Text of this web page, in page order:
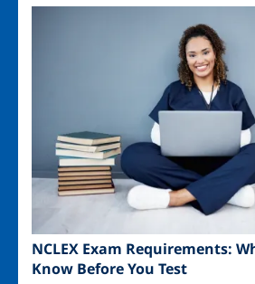
NCLEX Exam Requirements:
Know Before You Test